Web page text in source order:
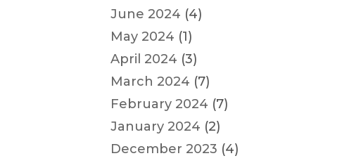
June 2024 (4)
May 2024 (1)
April 2024 (3)
March 2024 (7)
February 2024 (7)
January 2024 (2)
December 2023 (4)